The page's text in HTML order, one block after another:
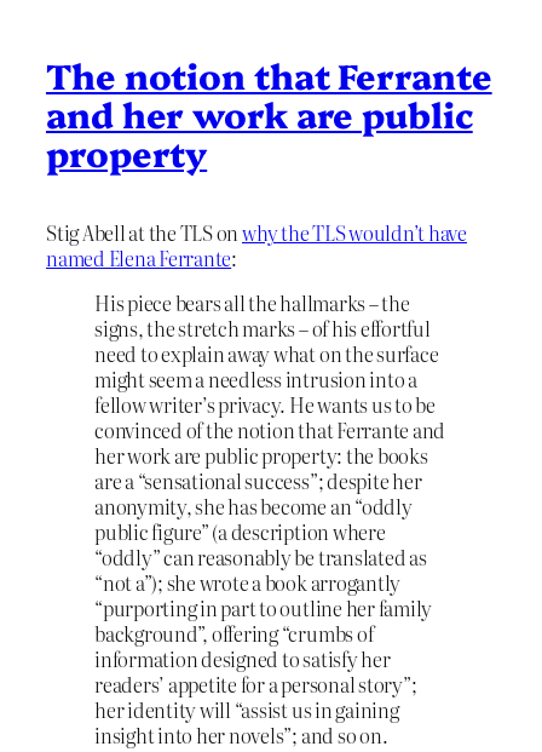
The notion that Ferrante
and her work are public
property
Stig Abell at the TLS onwhy the TLS wouldn’t have
named Elena Ferrante:
His piece bears all the hallmarks – the
signs, the stretch marks – of his effortful
need to explain away what on the surface
might seem a needless intrusion into a
fellow writer’s privacy. He wants us to be
convinced of the notion that Ferrante and
her work are public property: the books
are a “sensational success”; despite her
anonymity, she has become an “oddly
public figure” (a description where
“oddly” can reasonably be translated as
“not a”); she wrote a book arrogantly
“purporting in part to outline her family
background”, offering “crumbs of
information designed to satisfy her
readers’ appetite for a personal story”;
her identity will “assist us in gaining
insight into her novels”; and so on.